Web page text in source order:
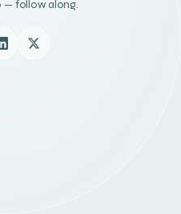
— follow along.